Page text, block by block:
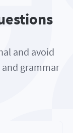
and avoid
grammar